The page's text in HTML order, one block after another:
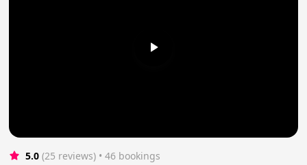
5.0 (25 reviews) • 46 bookings